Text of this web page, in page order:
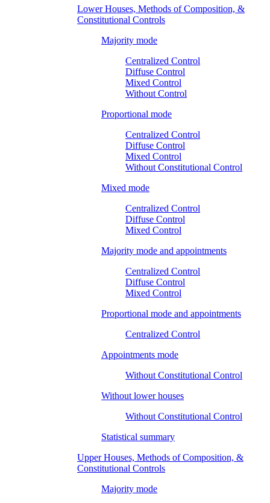
Lower Houses, Methods of Composition, &
Constitutional Controls
Majority mode
Centralized Control
Diffuse Control
Mixed Control
Without Control
Proportional mode
Centralized Control
Diffuse Control
Mixed Control
Without Constitutional Control
Mixed mode
Centralized Control
Diffuse Control
Mixed Control
Majority mode and appointments
Centralized Control
Diffuse Control
Mixed Control
Proportional mode and appointments
Centralized Control
Appointments mode
Without Constitutional Control
Without lower houses
Without Constitutional Control
Statistical summary
Upper Houses, Methods of Composition, &
Constitutional Controls
Majority mode